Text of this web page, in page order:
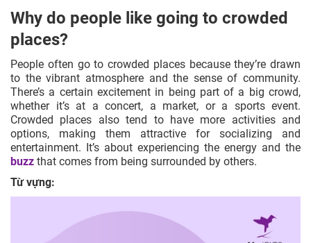
Why do people like going to crowded
places?
People often go to crowded places because they’re drawn
to the vibrant atmosphere and the sense of community.
There’s a certain excitement in being part of a big crowd,
whether it’s at a concert, a market, or a sports event.
Crowded places also tend to have more activities and
options, making them attractive for socializing and
entertainment. It’s about experiencing the energy and the
buzz that comes from being surrounded by others.
Từ vựng: